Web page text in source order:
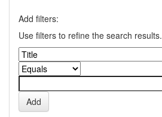
Add filters:
Use filters to refine the search results.